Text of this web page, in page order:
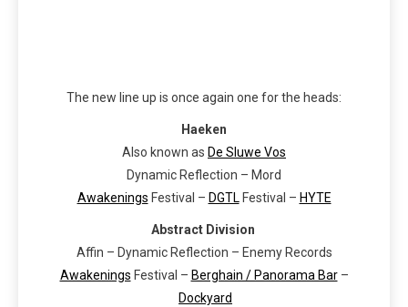
The new line up is once again one for the heads:
Haeken
Also known as De Sluwe Vos
Dynamic Reflection – Mord
Awakenings Festival – DGTLFestival – HYTE
Abstract Division
Affin – Dynamic Reflection – Enemy Records
Awakenings Festival – Berghain / Panorama Bar–
Dockyard